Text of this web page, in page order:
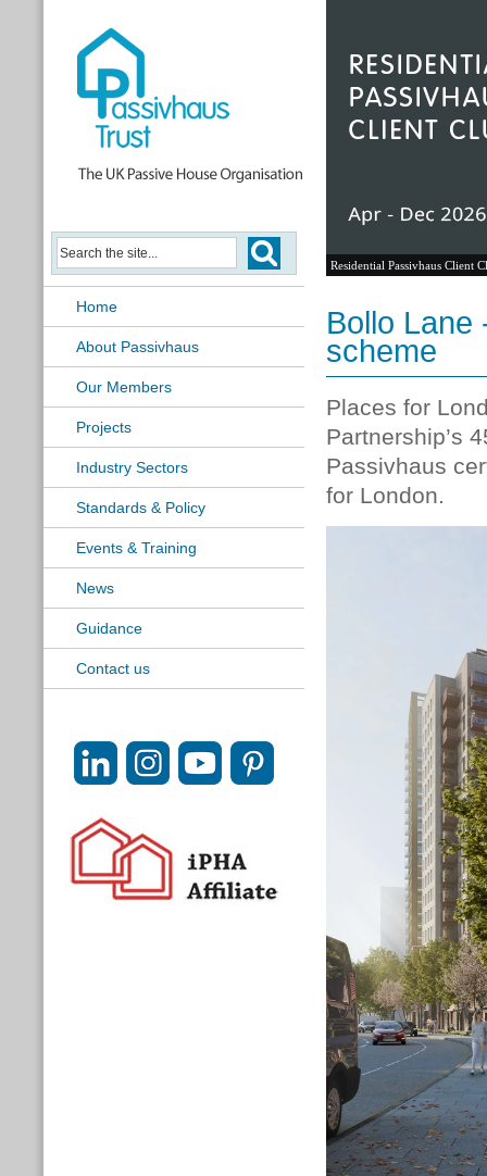
Home
About Passivhaus
Our Members
Projects
Industry Sectors
Standards & Policy
Events & Training
News
Guidance
Contact us
Residential Passivhaus Client
Bollo Lane
scheme
Places for
Partnership’s
Passivhaus
for London.